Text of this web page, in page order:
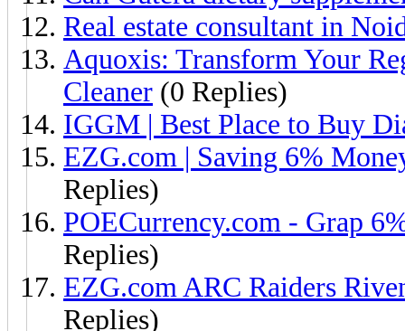
Real estate consultant in
Aquoxis: Transform Your
Cleaner (0 Replies)
IGGM | Best Place to Buy
EZG.com | Saving 6%
Replies)
POECurrency.com - Grap
Replies)
EZG.com ARC Raiders
Replies)